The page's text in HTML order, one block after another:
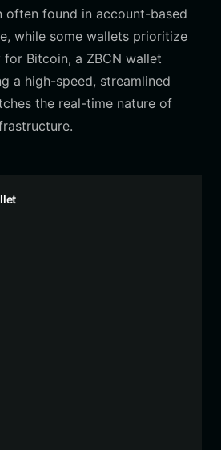
often found in account-based
while some wallets prioritize
for Bitcoin, a ZBCN wallet
a high-speed, streamlined
the real-time nature of